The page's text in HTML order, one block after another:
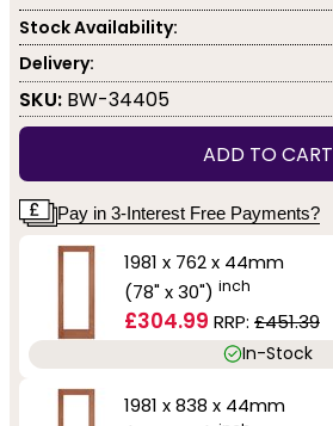
Stock Availability:
Delivery:
SKU: BW-34405
ADD TO CART
Pay in 3-Interest Free Payments?
1981 x 762 x 44mm
(78" x 30") inch
£304.99 RRP: £451.39
In-Stock
1981 x 838 x 44mm